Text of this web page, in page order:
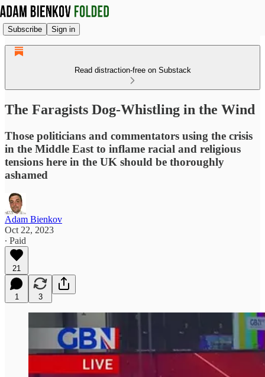
Subscribe Sign in
Read distraction-free on Substack
The Faragists Dog-Whistling in the Wind
Those politicians and commentators using the crisis
in the Middle East to inflame racial and religious
tensions here in the UK should be thoroughly
ashamed
Adam Bienkov
Oct 22, 2023
∙ Paid
21
1 3